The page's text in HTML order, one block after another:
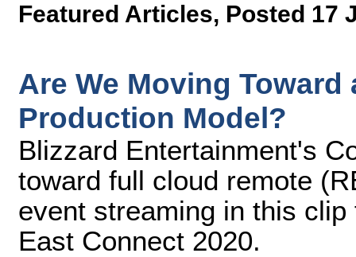
Featured Articles, Posted 17
Are We Moving
Production Model?
Blizzard Entertainment's
toward full cloud remote
event streaming in this
East Connect 2020.